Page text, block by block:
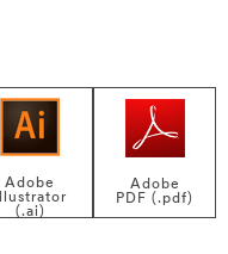
Adobe
Illustrator
(.ai)
Adobe
PDF (.pdf)